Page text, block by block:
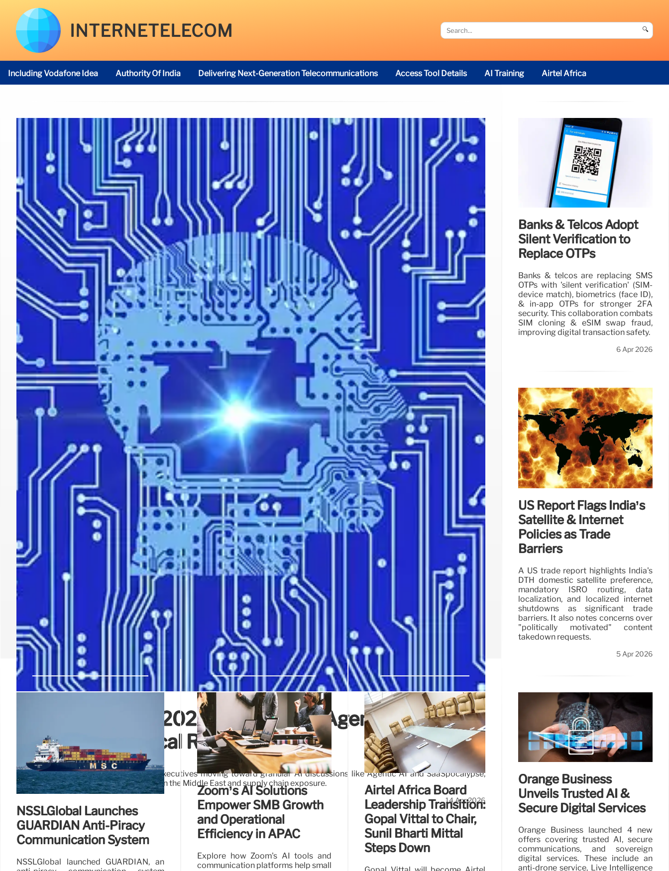
INTERNETELECOM 🔍
Including Vodafone Idea Authority Of India Delivering Next-Generation Telecommunications Access Tool Details AI Training Airtel Africa
IoT Analytics Q1 2026: The Shift to Agentic AI and
Global Geopolitical Risks
IoT Analytics' Q1 2026 report shows executives moving toward granular AI discussions like Agentic AI and SaaSpocalypse,
while balancing rising geopolitical risks in the Middle East and supply chain exposure.
14 Apr 2026
Banks & Telcos Adopt
Silent Verification to
Replace OTPs
Banks & telcos are replacing SMS
OTPs with 'silent verification' (SIM-
device match), biometrics (face ID),
& in-app OTPs for stronger 2FA
security. This collaboration combats
SIM cloning & eSIM swap fraud,
improving digital transaction safety.
6 Apr 2026
US Report Flags India’s
Satellite & Internet
Policies as Trade
Barriers
A US trade report highlights India's
DTH domestic satellite preference,
mandatory ISRO routing, data
localization, and localized internet
shutdowns as significant trade
barriers. It also notes concerns over
"politically motivated" content
takedown requests.
5 Apr 2026
NSSLGlobal Launches
GUARDIAN Anti-Piracy
Communication System
NSSLGlobal launched GUARDIAN, an
Zoom’s AI Solutions
Empower SMB Growth
and Operational
Efficiency in APAC
Explore how Zoom's AI tools and
communication platforms help small
Airtel Africa Board
Leadership Transition:
Gopal Vittal to Chair,
Sunil Bharti Mittal
Steps Down
Orange Business
Unveils Trusted AI &
Secure Digital Services
Orange Business launched 4 new
offers covering trusted AI, secure
communications, and sovereign
digital services. These include an
anti-drone service, Live Intelligence